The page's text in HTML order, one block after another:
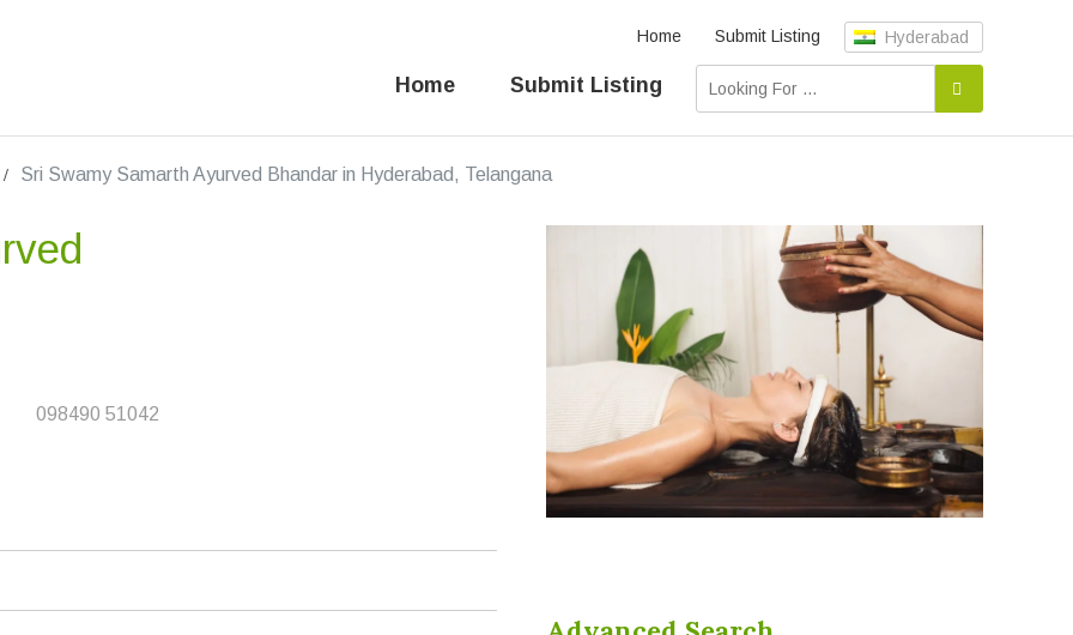
Home Submit Listing Hyderabad
Home Submit Listing
Sri Swamy Samarth Ayurved Bhandar in Hyderabad, Telangana
098490 51042